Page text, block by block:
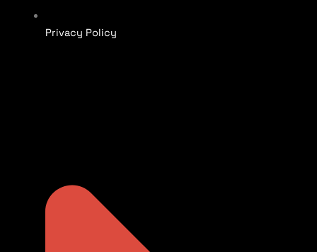
Privacy Policy